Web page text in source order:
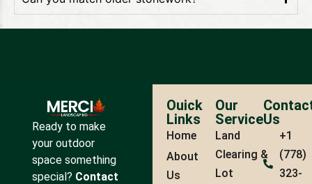
Ready to make
your outdoor
space something
special? Contact
Ouick
Links
Home
About
Us
Our
Service
Land
Clearing &
Lot
Us
+1
(778)
323-